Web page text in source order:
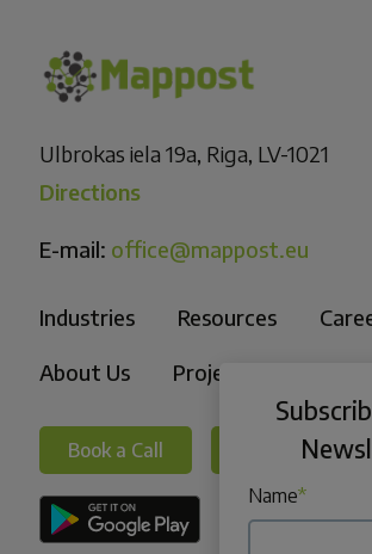
Ulbrokas iela 19a, Riga, LV-1021
Directions
E-mail: office@mappost.eu
Industries Resources
About Us
Projects
Book a Call Book a Call
Name*